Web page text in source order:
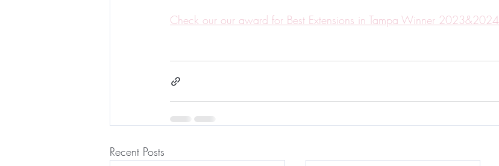
Check our our award for Best Extensions in Tampa Winner 2023&2024
Recent Posts